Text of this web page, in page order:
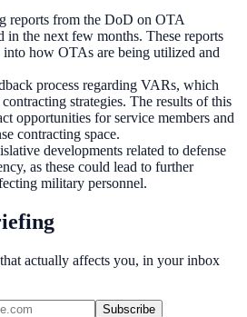
reports from the DoD on OTA
in the next few months. These reports
how OTAs are being utilized and
process regarding VARs, which
strategies. The results of this
opportunities for service members and
contracting space.
developments related to defense
as these could lead to further
military personnel.
actually affects you, in your inbox
Subscribe